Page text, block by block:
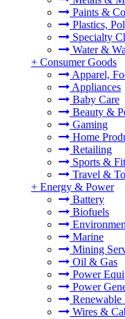
Paints &
Plastics,
Specialty
Water &
+ Consumer Goods
Apparel,
Appliances
Baby Care
Beauty &
Gaming
Home
Retailing
Sports &
Travel &
+ Energy & Power
Battery
Biofuels
Marine
Mining
Oil & Gas
Power
Power
Renewable
Wires &